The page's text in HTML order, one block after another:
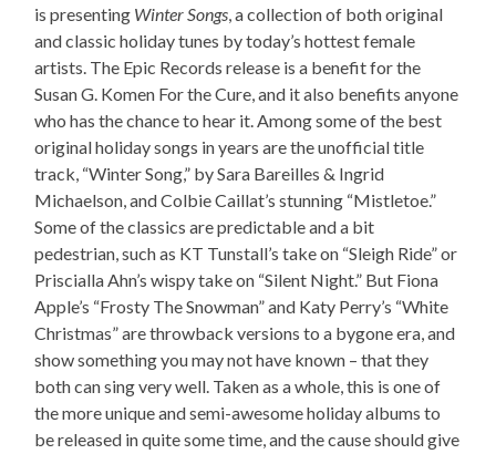
is presenting Winter Songs, a collection of both original
and classic holiday tunes by today’s hottest female
artists. The Epic Records release is a benefit for the
Susan G. Komen For the Cure, and it also benefits anyone
who has the chance to hear it. Among some of the best
original holiday songs in years are the unofficial title
track, “Winter Song,” by Sara Bareilles & Ingrid
Michaelson, and Colbie Caillat’s stunning “Mistletoe.”
Some of the classics are predictable and a bit
pedestrian, such as KT Tunstall’s take on “Sleigh Ride” or
Priscialla Ahn’s wispy take on “Silent Night.” But Fiona
Apple’s “Frosty The Snowman” and Katy Perry’s “White
Christmas” are throwback versions to a bygone era, and
show something you may not have known – that they
both can sing very well. Taken as a whole, this is one of
the more unique and semi-awesome holiday albums to
be released in quite some time, and the cause should give